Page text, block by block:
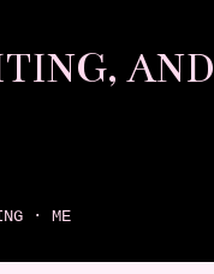
AND
ME